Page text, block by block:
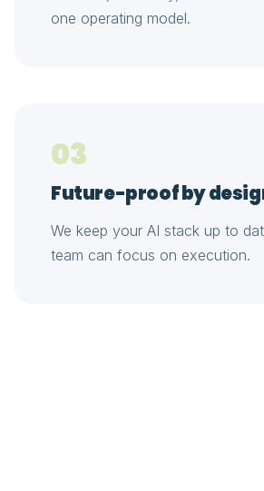
one operating model.
03
Future-proof by
We keep your AI stack up to
team can focus on execution.